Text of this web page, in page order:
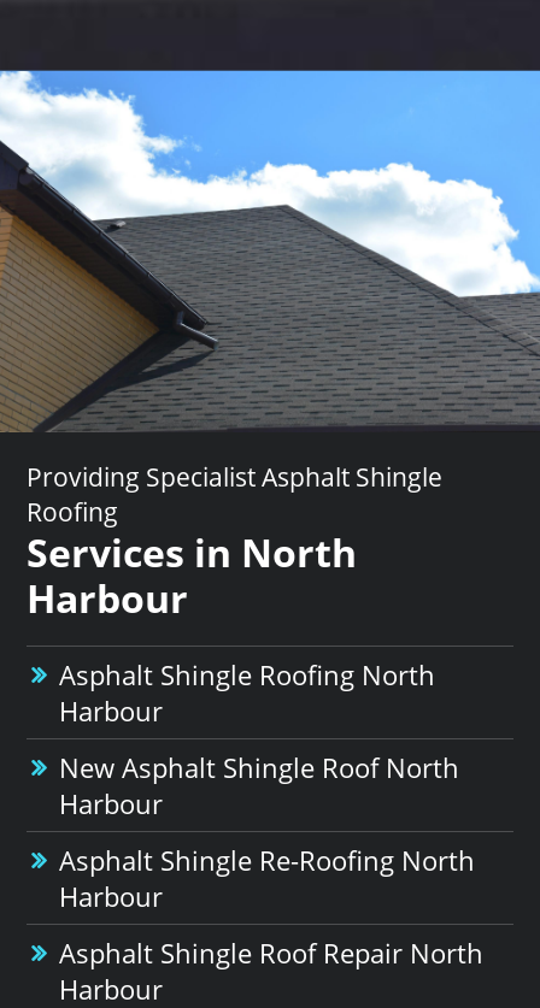
Providing Specialist Asphalt Shingle
Roofing
Services in North
Harbour
Asphalt Shingle Roofing North
Harbour
New Asphalt Shingle Roof North
Harbour
Asphalt Shingle Re-Roofing North
Harbour
Asphalt Shingle Roof Repair North
Harbour